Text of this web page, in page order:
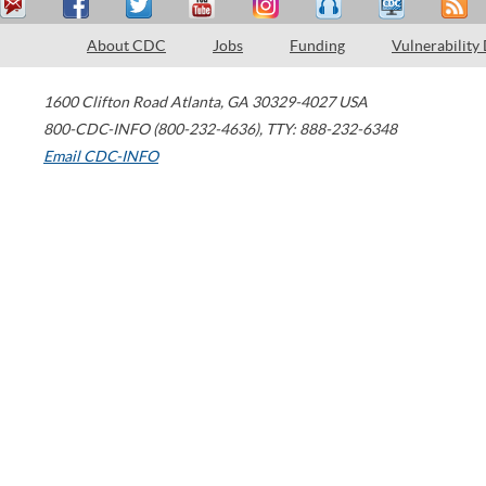
About CDC Jobs Funding Vulnerability
1600 Clifton Road Atlanta, GA 30329-4027 USA
800-CDC-INFO (800-232-4636), TTY: 888-232-6348
Email CDC-INFO